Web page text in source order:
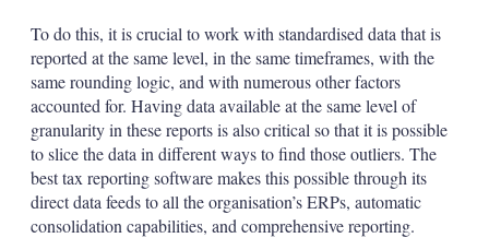
To do this, it is crucial to work with standardised data that is
reported at the same level, in the same timeframes, with the
same rounding logic, and with numerous other factors
accounted for. Having data available at the same level of
granularity in these reports is also critical so that it is possible
to slice the data in different ways to find those outliers. The
best tax reporting software makes this possible through its
direct data feeds to all the organisation’s ERPs, automatic
consolidation capabilities, and comprehensive reporting.